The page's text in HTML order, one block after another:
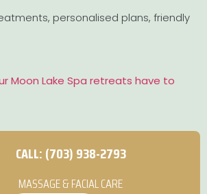
personalised plans, friendly
Moon Lake Spa retreats have to
CALL: (703) 938-2793
MASSAGE & FACIAL CARE